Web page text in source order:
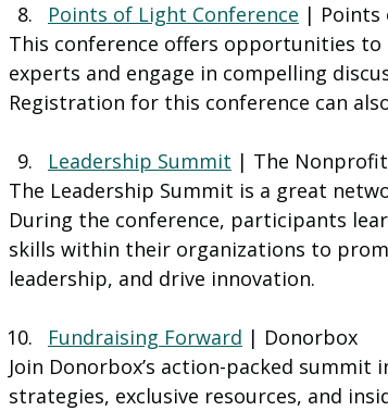
Points of Light Conference | Points
This conference offers opportunities
experts and engage in compelling
Registration for this conference can
Leadership Summit | The
The Leadership Summit is a great
During the conference, participants
skills within their organizations to
leadership, and drive innovation.
Fundraising Forward | Donorbox
Join Donorbox’s action-packed
strategies, exclusive resources, and